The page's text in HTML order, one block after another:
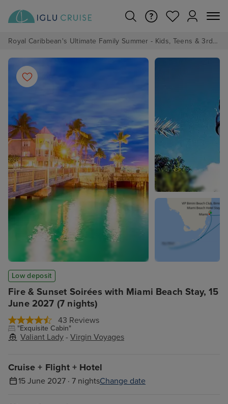
Royal Caribbean's Ultimate Family Summer - Kids, Teens & 3rd/4th Adults sail from just £99!*
Fire & Sunset Soirées with Miami Beach Stay, 15
June 2027 (7 nights)
43 Reviews
"Exquisite Cabin"
Valiant Lady - Virgin Voyages
Low deposit
Cruise + Flight + Hotel
15 June 2027 · 7 nightsChange date